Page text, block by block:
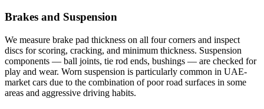
Brakes and Suspension
We measure brake pad thickness on all four corners and inspect
discs for scoring, cracking, and minimum thickness. Suspension
components — ball joints, tie rod ends, bushings — are checked for
play and wear. Worn suspension is particularly common in UAE-
market cars due to the combination of poor road surfaces in some
areas and aggressive driving habits.